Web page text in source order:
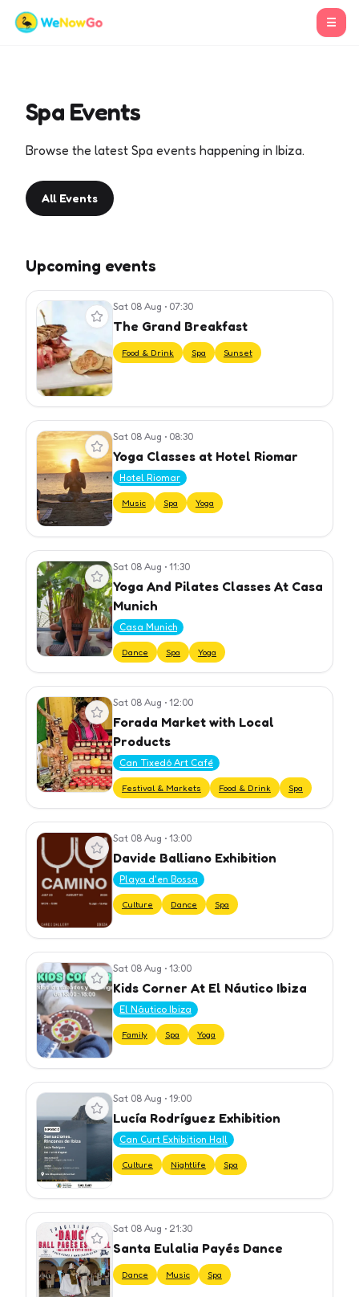
☰
Spa Events
Browse the latest Spa events happening in Ibiza.
All Events
Upcoming events
View event Sat 08 Aug • 07:30
The Grand Breakfast
Food & Drink Spa Sunset
View event Sat 08 Aug • 08:30
Yoga Classes at Hotel Riomar
Hotel Riomar
Music Spa Yoga
View event Sat 08 Aug • 11:30
Yoga And Pilates Classes At Casa
Munich
Casa Munich
Dance Spa Yoga
View event Sat 08 Aug • 12:00
Forada Market with Local
Products
Can Tixedó Art Café
Festival & Markets Food & Drink Spa
View event Sat 08 Aug • 13:00
Davide Balliano Exhibition
Playa d'en Bossa
Culture Dance Spa
View event Sat 08 Aug • 13:00
Kids Corner At El Náutico Ibiza
El Náutico Ibiza
Family Spa Yoga
View event Sat 08 Aug • 19:00
Lucía Rodríguez Exhibition
Can Curt Exhibition Hall
Culture Nightlife Spa
View event Sat 08 Aug • 21:30
Santa Eulalia Payés Dance
Dance Music Spa